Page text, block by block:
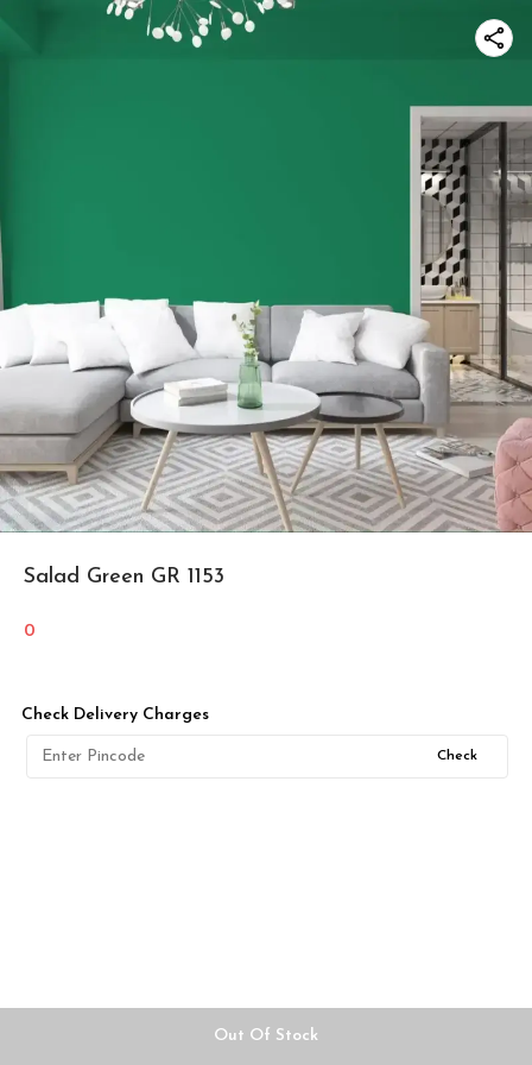
Out Of Stock
Salad Green GR 1153
0
Check Delivery Charges
Check